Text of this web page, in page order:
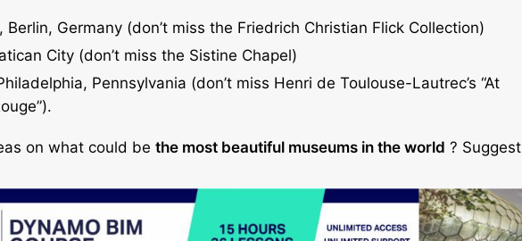
Berlin, Germany (don’t miss the Friedrich Christian Flick Collection)
City (don’t miss the Sistine Chapel)
Pennsylvania (don’t miss Henri de Toulouse-Lautrec’s “At
on what could be the most beautiful museums in the world ? Suggest